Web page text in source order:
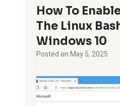
How To
The Linux
Windows 10
Posted onMay 5, 2025